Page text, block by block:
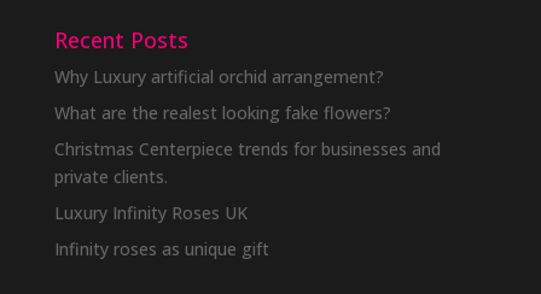
Recent Posts
Why Luxury artificial orchid arrangement?
What are the realest looking fake flowers?
Christmas Centerpiece trends for businesses and
private clients.
Luxury Infinity Roses UK
Infinity roses as unique gift